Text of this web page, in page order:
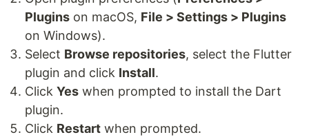
Plugins on macOS, File > Settings > Plugins
on Windows).
Select Browse repositories, select the Flutter
plugin and click Install.
Click Yes when prompted to install the Dart
plugin.
Click Restart when prompted.